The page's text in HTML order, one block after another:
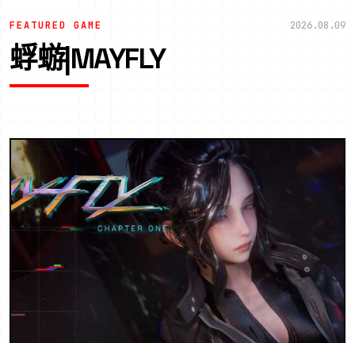
FEATURED GAME 2026.08.09
蜉蝣|MAYFLY